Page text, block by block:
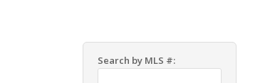
Search by MLS #: